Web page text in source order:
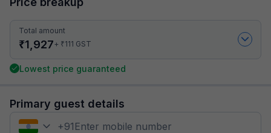
Total amount
₹1,927+ ₹111 GST
Lowest price guaranteed
Primary guest details
+91